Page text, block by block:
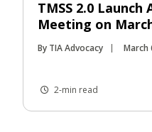
TMSS 2.0
Meeting on
By TIA Advocacy March
2-min read